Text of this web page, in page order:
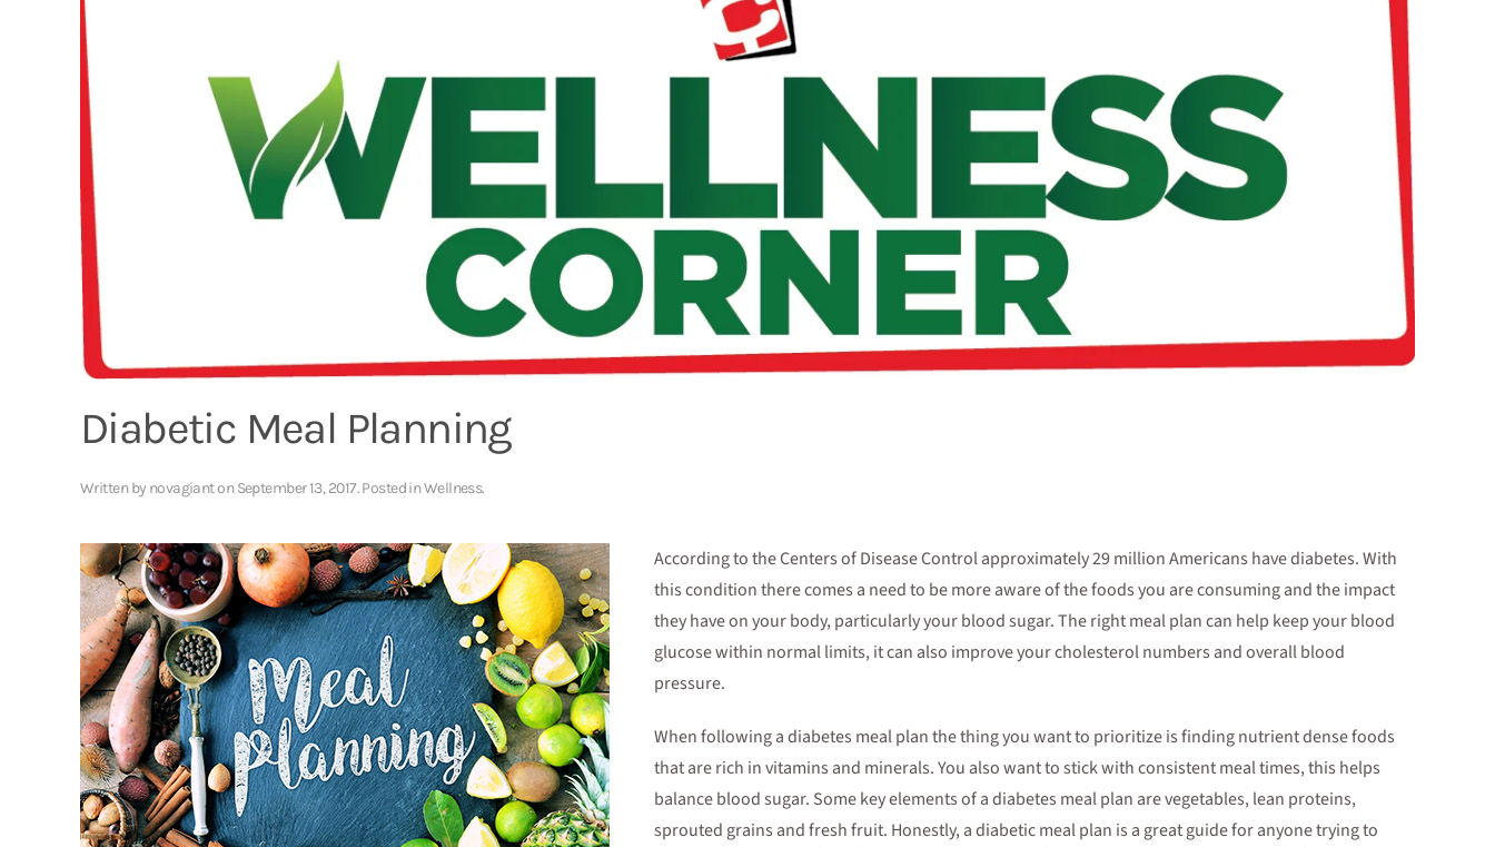
Diabetic Meal Planning
Written by novagiantonSeptember 13, 2017. Posted inWellness.
According to the Centers of Disease Control approximately 29 million Americans have diabetes. With
this condition there comes a need to be more aware of the foods you are consuming and the impact
they have on your body, particularly your blood sugar. The right meal plan can help keep your blood
glucose within normal limits, it can also improve your cholesterol numbers and overall blood
pressure.
When following a diabetes meal plan the thing you want to prioritize is finding nutrient dense foods
that are rich in vitamins and minerals. You also want to stick with consistent meal times, this helps
balance blood sugar. Some key elements of a diabetes meal plan are vegetables, lean proteins,
sprouted grains and fresh fruit. Honestly, a diabetic meal plan is a great guide for anyone trying to